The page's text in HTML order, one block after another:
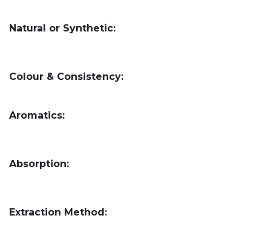
Natural or Synthetic:
Colour & Consistency:
Aromatics:
Absorption:
Extraction Method: